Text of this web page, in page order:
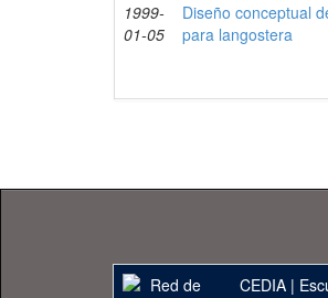
1999-
01-05
Diseño conceptual
para langostera
CEDIA |